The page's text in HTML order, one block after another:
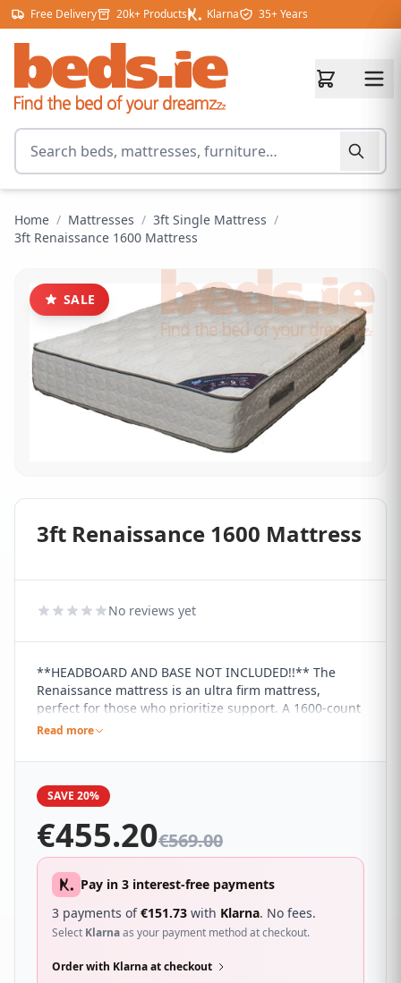
Skip to content
Free Delivery 20k+ Products Klarna 35+ Years
Search for products
Home / Mattresses / 3ft Single Mattress /
3ft Renaissance 1600 Mattress
SALE
3ft Renaissance 1600 Mattress
No reviews yet
**HEADBOARD AND BASE NOT INCLUDED!!** The
Renaissance mattress is an ultra firm mattress,
perfect for those who prioritize support. A 1600-count
pocket spring is combined with high density foam to
fabric completes the luxury of the Renaissance. It has
have been foam encased for extra comfort.
Read more
SAVE 20%
€455.20€569.00
Pay in 3 interest-free payments
3 payments of€151.73 with Klarna. No fees.
Select Klarnaas your payment method at checkout.
Order with Klarna at checkout